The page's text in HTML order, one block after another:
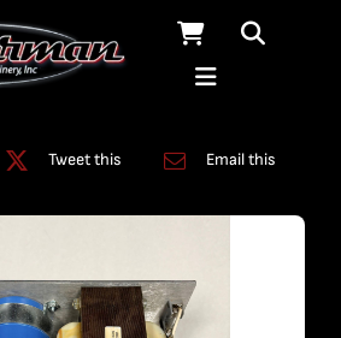
Tweet this Email this